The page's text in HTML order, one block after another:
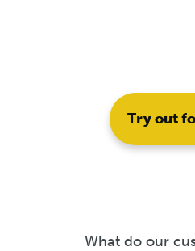
Try out
What do our